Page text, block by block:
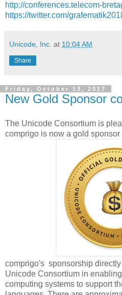
http://conferences.telecom-
https://twitter.com/
Unicode, Inc. at 10:04 AM
Share
Friday, October 13, 2017
New Gold Sponsor
The Unicode Consortium is
comprigo is now a gold sponsor
comprigo's sponsorship
Unicode Consortium in
computing systems to support